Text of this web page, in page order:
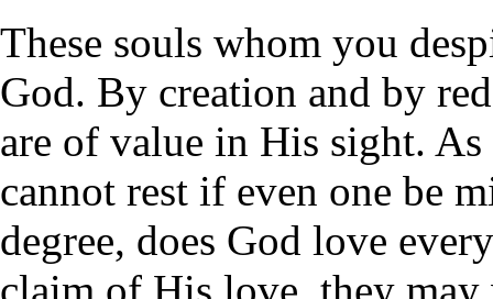
These souls whom you
God. By creation and by
are of value in His sight. As
cannot rest if even one be
degree, does God love
claim of His love, they